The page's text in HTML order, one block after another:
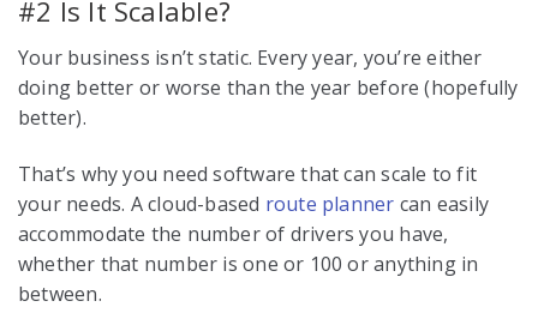
#2 Is It Scalable?
Your business isn’t static. Every year, you’re either
doing better or worse than the year before (hopefully
better).
That’s why you need software that can scale to fit
your needs. A cloud-based route planner can easily
accommodate the number of drivers you have,
whether that number is one or 100 or anything in
between.